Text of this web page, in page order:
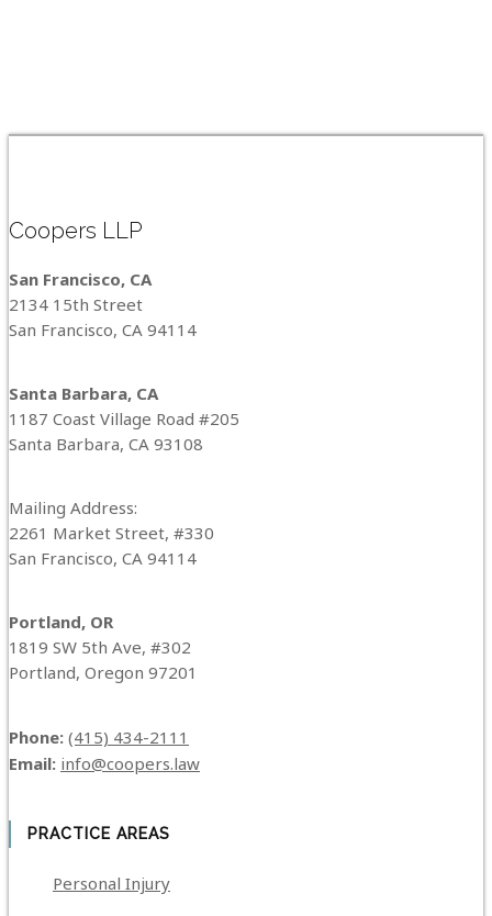
Coopers LLP
San Francisco, CA
2134 15th Street
San Francisco, CA 94114
Santa Barbara, CA
1187 Coast Village Road #205
Santa Barbara, CA 93108
Mailing Address:
2261 Market Street, #330
San Francisco, CA 94114
Portland, OR
1819 SW 5th Ave, #302
Portland, Oregon 97201
Phone: (415) 434-2111
Email: info@coopers.law
PRACTICE AREAS
Personal Injury